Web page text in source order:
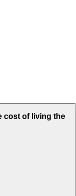
cost of living the